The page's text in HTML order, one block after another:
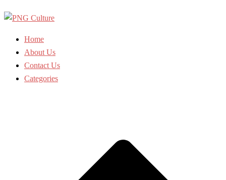
Skip
contentHome
About Us
Contact Us
Categories